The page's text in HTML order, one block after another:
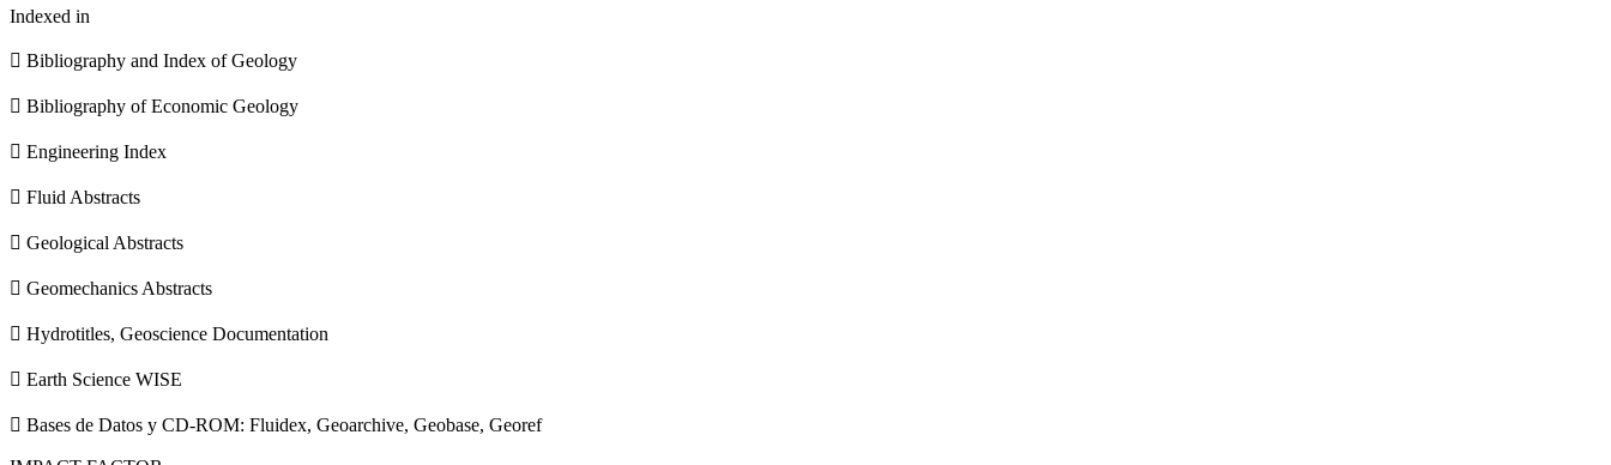
Indexed in
 Bibliography and Index of Geology
 Bibliography of Economic Geology
 Engineering Index
 Fluid Abstracts
 Geological Abstracts
 Geomechanics Abstracts
 Hydrotitles, Geoscience Documentation
 Earth Science WISE
 Bases de Datos y CD-ROM: Fluidex, Geoarchive, Geobase, Georef